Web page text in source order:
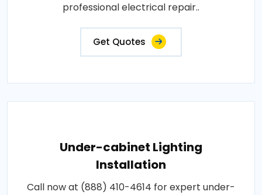
professional electrical repair..
Get Quotes
Under-cabinet Lighting
Installation
Call now at (888) 410-4614 for expert under-